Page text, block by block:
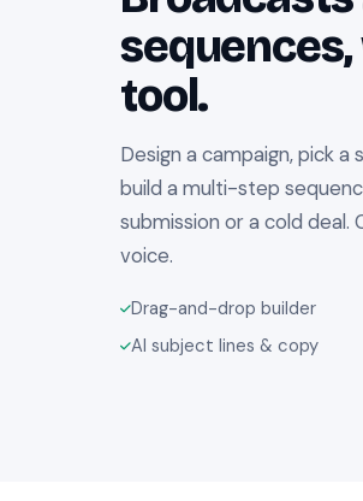
tool.
Design a campaign, pick
build a multi-step
submission or a cold deal.
voice.
Drag-and-drop builder
AI subject lines & copy